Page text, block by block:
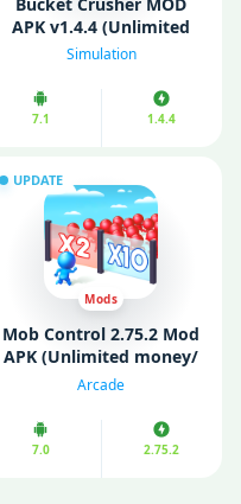
APK v1.4.4 (Unlimited
Money)
Simulation
7.1 1.4.4
UPDATE
Mods
Mob Control 2.75.2 Mod
APK (Unlimited money/
Ads Free)
Arcade
7.0 2.75.2